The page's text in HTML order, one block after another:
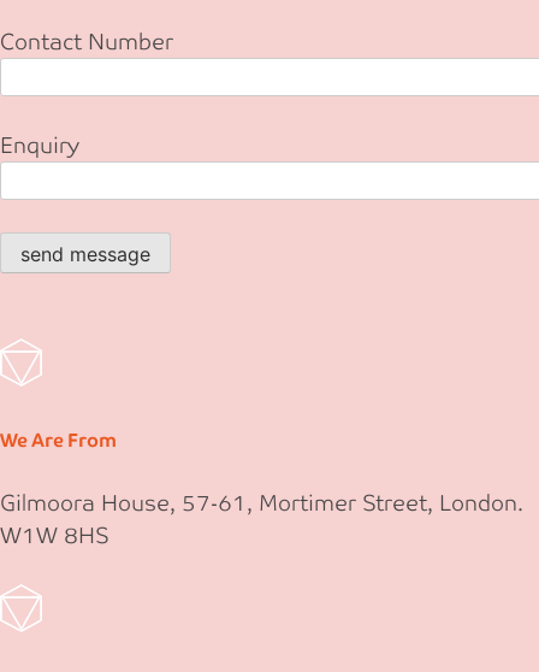
Contact Number
Enquiry
send message
We Are From
Gilmoora House, 57-61, Mortimer Street, London.
W1W 8HS